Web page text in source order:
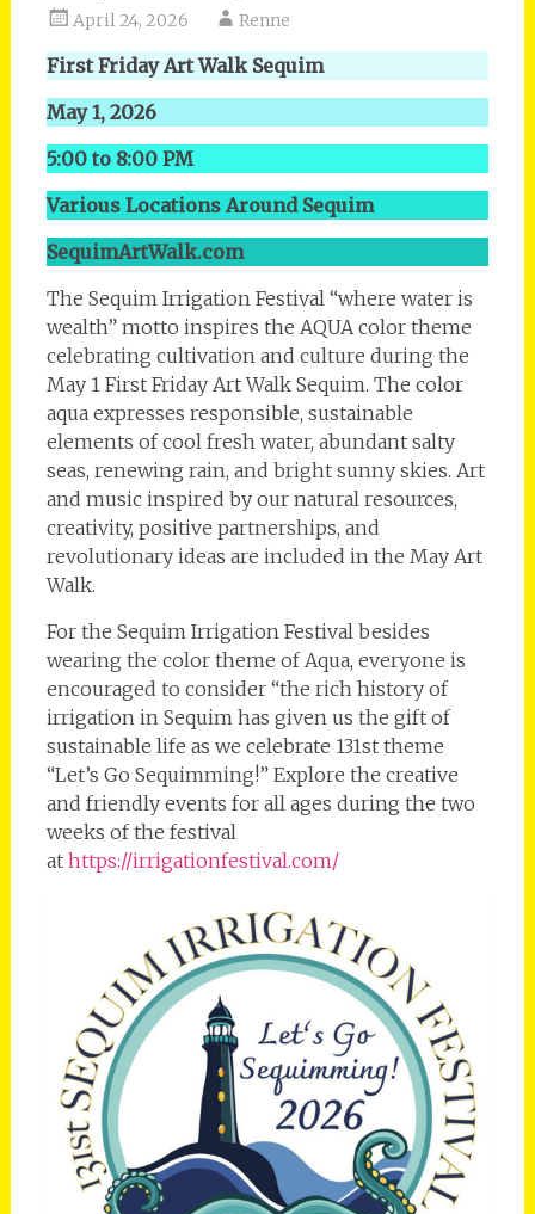
April 24, 2026 Renne
First Friday Art Walk Sequim
May 1, 2026
5:00 to 8:00 PM
Various Locations Around Sequim
SequimArtWalk.com
The Sequim Irrigation Festival “where water is
wealth” motto inspires the AQUA color theme
celebrating cultivation and culture during the
May 1 First Friday Art Walk Sequim. The color
aqua expresses responsible, sustainable
elements of cool fresh water, abundant salty
seas, renewing rain, and bright sunny skies. Art
and music inspired by our natural resources,
creativity, positive partnerships, and
revolutionary ideas are included in the May Art
Walk.
For the Sequim Irrigation Festival besides
wearing the color theme of Aqua, everyone is
encouraged to consider “the rich history of
irrigation in Sequim has given us the gift of
sustainable life as we celebrate 131st theme
“Let’s Go Sequimming!” Explore the creative
and friendly events for all ages during the two
weeks of the festival
at https://irrigationfestival.com/